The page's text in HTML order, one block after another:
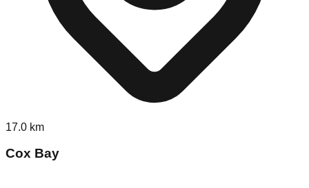
17.0 km
Cox Bay